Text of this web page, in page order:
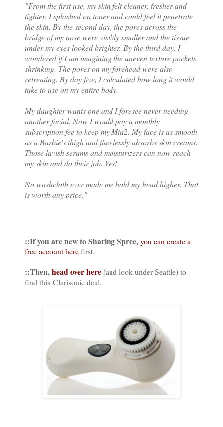
"From the first use, my skin felt cleaner, fresher and
tighter. I splashed on toner and could feel it penetrate
the skin. By the second day, the pores across the
bridge of my nose were visibly smaller and the tissue
under my eyes looked brighter. By the third day, I
wondered if I am imagining the uneven texture pockets
shrinking. The pores on my forehead were also
retreating. By day five, I calculated how long it would
take to use on my entire body.
My daughter wants one and I foresee never needing
another facial. Now I would pay a monthly
subscription fee to keep my Mia2. My face is as smooth
as a Barbie's thigh and flawlessly absorbs skin creams.
Those lavish serums and moisturizers can now reach
my skin and do their job. Yes!
No washcloth ever made me hold my head higher. That
is worth any price."
::If you are new to Sharing Spree,you can create a
free account herefirst.
::Then,head over here(and look under Seattle) to
find this Clarisonic deal.